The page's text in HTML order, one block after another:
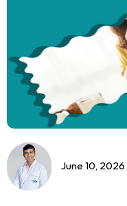
June 10, 2026